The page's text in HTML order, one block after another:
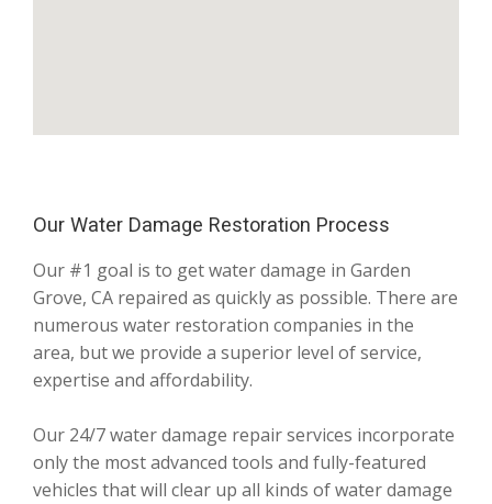
Our Water Damage Restoration Process
Our #1 goal is to get water damage in Garden
Grove, CA repaired as quickly as possible. There are
numerous water restoration companies in the
area, but we provide a superior level of service,
expertise and affordability.
Our 24/7 water damage repair services incorporate
only the most advanced tools and fully-featured
vehicles that will clear up all kinds of water damage